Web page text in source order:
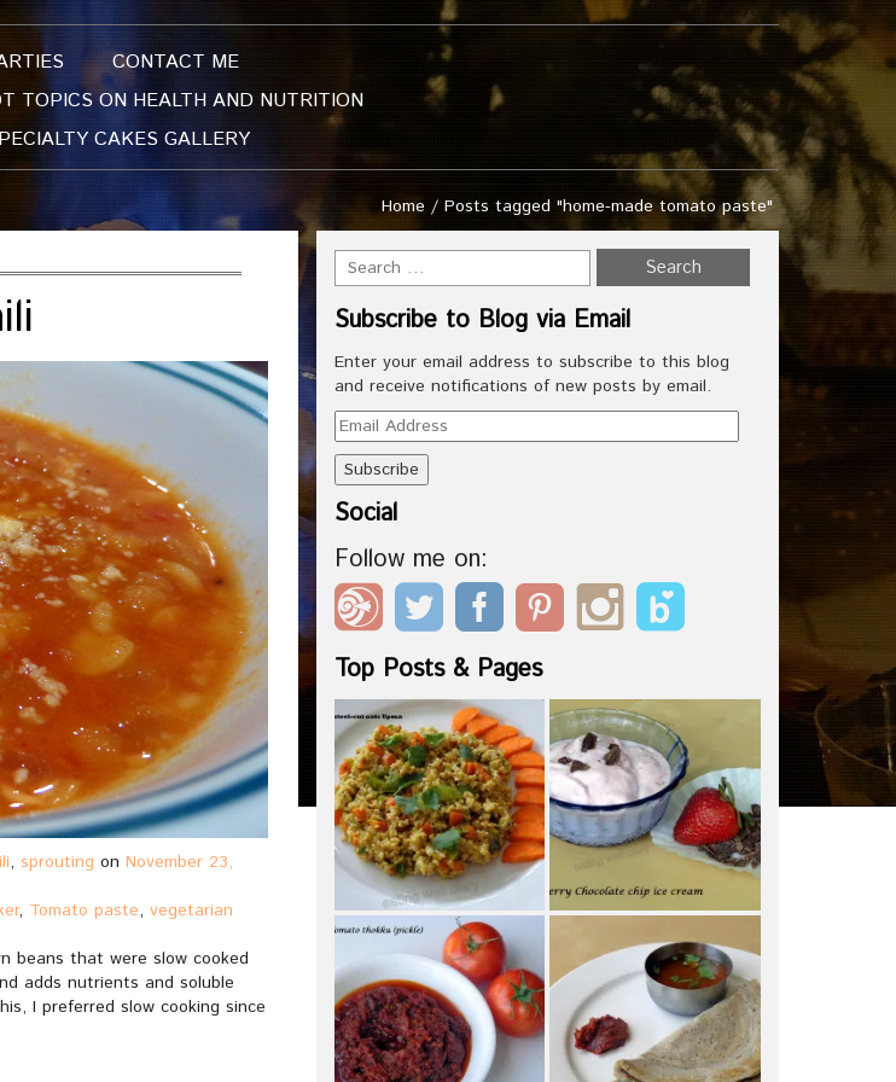
CONTACT ME
TOPICS ON HEALTH AND NUTRITION
CAKES GALLERY
Home / Posts tagged "home-made tomato paste"
, sprouting on November 23,
, Tomato paste, vegetarian
beans that were slow cooked
adds nutrients and soluble
I preferred slow cooking since
Subscribe to Blog via Email
Enter your email address to subscribe to this blog
and receive notifications of new posts by email.
Email
Address
Social
Follow me on:
Top Posts & Pages